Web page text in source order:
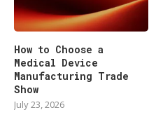
How to Choose a
Medical Device
Manufacturing Trade
Show
July 23, 2026